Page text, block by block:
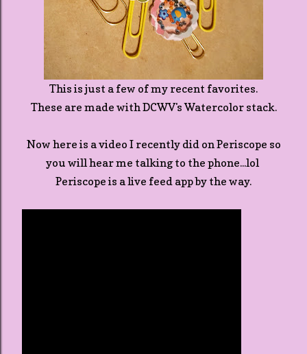
This is just a few of my recent favorites.
These are made with DCWV's Watercolor stack.
Now here is a video I recently did on Periscope so
you will hear me talking to the phone...lol
Periscope is a live feed app by the way.